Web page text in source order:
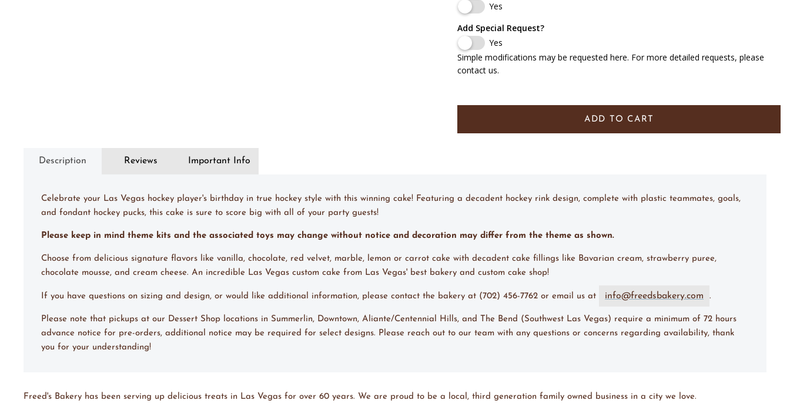
Yes
Add Special Request?
Yes
Simple modifications may be requested here. For more detailed requests, please
contact us.
ADD TO CART
Description Reviews Important Info
Celebrate your Las Vegas hockey player's birthday in true hockey style with this winning cake! Featuring a decadent hockey rink design, complete with plastic teammates, goals,
and fondant hockey pucks, this cake is sure to score big with all of your party guests!
Please keep in mind theme kits and the associated toys may change without notice and decoration may differ from the theme as shown.
Choose from delicious signature flavors like vanilla, chocolate, red velvet, marble, lemon or carrot cake with decadent cake fillings like Bavarian cream, strawberry puree,
chocolate mousse, and cream cheese. An incredible Las Vegas custom cake from Las Vegas' best bakery and custom cake shop!
If you have questions on sizing and design, or would like additional information, please contact the bakery at (702) 456-7762 or email us at info@freedsbakery.com .
Please note that pickups at our Dessert Shop locations in Summerlin, Downtown, Aliante/Centennial Hills, and The Bend (Southwest Las Vegas) require a minimum of 72 hours
advance notice for pre-orders, additional notice may be required for select designs. Please reach out to our team with any questions or concerns regarding availability, thank
you for your understanding!
Freed's Bakery has been serving up delicious treats in Las Vegas for over 60 years. We are proud to be a local, third generation family owned business in a city we love.